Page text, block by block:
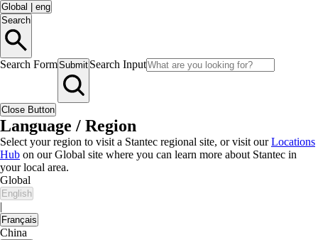
Global
eng
Search
Search FormSubmit Search Input
Close Button
Language / Region
Select your region to visit a Stantec regional site, or visit ourLocations
Hub on our Global site where you can learn more about Stantec in
your local area.
Global
English
|
Français
China